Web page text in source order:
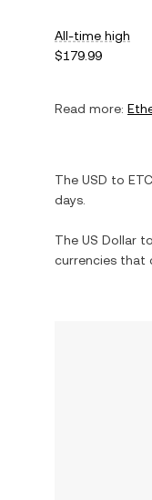
All-time high
$179.99
Read more:
The USD to ETC
days.
The US Dollar to
currencies that